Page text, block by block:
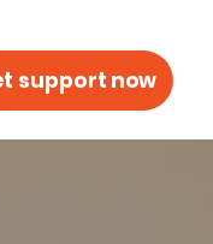
support now